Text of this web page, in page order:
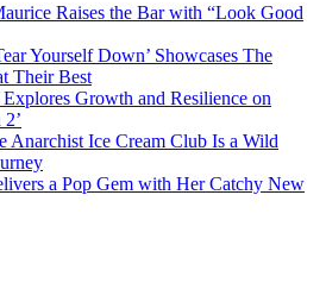
Raises the Bar with “Look Good
Yourself Down’ Showcases The
Their Best
Growth and Resilience on
Anarchist Ice Cream Club Is a Wild
a Pop Gem with Her Catchy New